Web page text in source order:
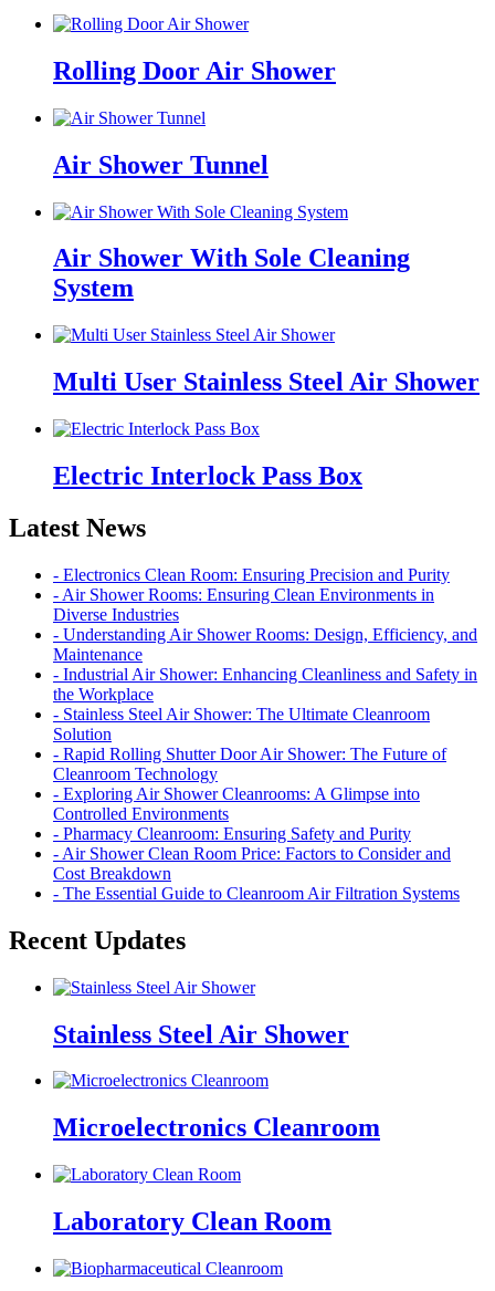
Rolling Door Air Shower
Air Shower Tunnel
Air Shower With Sole Cleaning
System
Multi User Stainless Steel Air Shower
Electric Interlock Pass Box
Latest News
- Electronics Clean Room: Ensuring Precision and Purity
- Air Shower Rooms: Ensuring Clean Environments in
Diverse Industries
- Understanding Air Shower Rooms: Design, Efficiency, and
Maintenance
- Industrial Air Shower: Enhancing Cleanliness and Safety in
the Workplace
- Stainless Steel Air Shower: The Ultimate Cleanroom
Solution
- Rapid Rolling Shutter Door Air Shower: The Future of
Cleanroom Technology
- Exploring Air Shower Cleanrooms: A Glimpse into
Controlled Environments
- Pharmacy Cleanroom: Ensuring Safety and Purity
- Air Shower Clean Room Price: Factors to Consider and
Cost Breakdown
- The Essential Guide to Cleanroom Air Filtration Systems
Recent Updates
Stainless Steel Air Shower
Microelectronics Cleanroom
Laboratory Clean Room